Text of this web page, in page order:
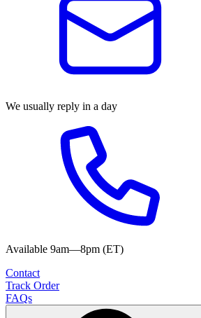
We usually reply in a day
Available 9am—8pm (ET)
Contact
Track Order
FAQs